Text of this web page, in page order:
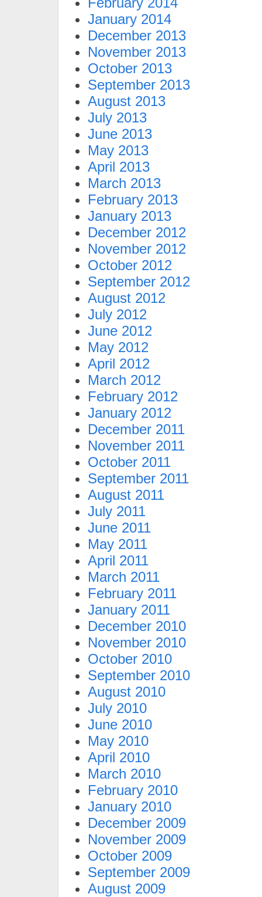
January 2014
December 2013
November 2013
October 2013
September 2013
August 2013
July 2013
June 2013
May 2013
April 2013
March 2013
February 2013
January 2013
December 2012
November 2012
October 2012
September 2012
August 2012
July 2012
June 2012
May 2012
April 2012
March 2012
February 2012
January 2012
December 2011
November 2011
October 2011
September 2011
August 2011
July 2011
June 2011
May 2011
April 2011
March 2011
February 2011
January 2011
December 2010
November 2010
October 2010
September 2010
August 2010
July 2010
June 2010
May 2010
April 2010
March 2010
February 2010
January 2010
December 2009
November 2009
October 2009
September 2009
August 2009